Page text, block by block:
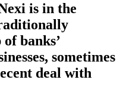
is in the
banks’
sometimes
deal with